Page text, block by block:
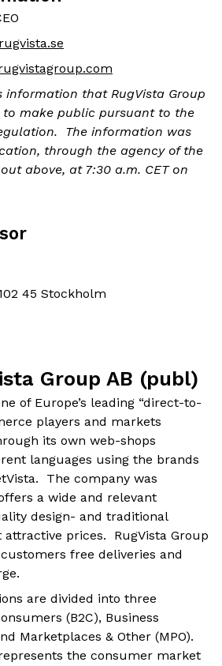
information that RugVista Group
to make public pursuant to the
The information was
through the agency of the
above, at 7:30 a.m. CET on
45 Stockholm
Group AB (publ)
of Europe’s leading “direct-to-
players and markets
its own web-shops
languages using the brands
The company was
a wide and relevant
design- and traditional
prices. RugVista Group
free deliveries and
are divided into three
(B2C), Business
Marketplaces & Other (MPO).
the consumer market